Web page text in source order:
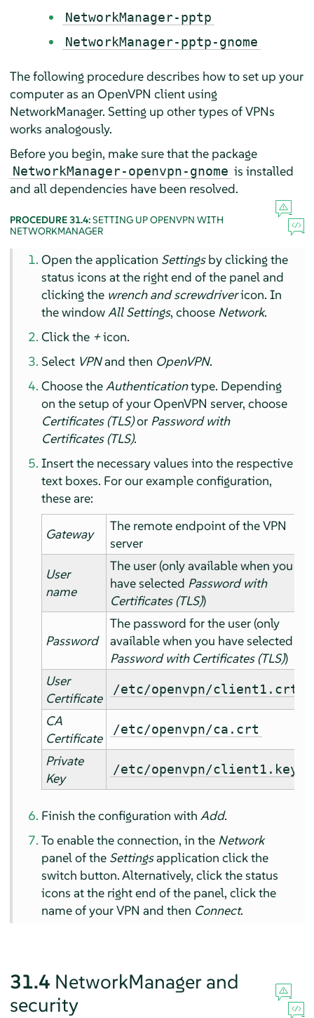
NetworkManager-pptp
NetworkManager-pptp-gnome
The following procedure describes how to set up your
computer as an OpenVPN client using
NetworkManager. Setting up other types of VPNs
works analogously.
Before you begin, make sure that the package
NetworkManager-openvpn-gnome is installed
and all dependencies have been resolved.
PROCEDURE 31.4:SETTING UP OPENVPN WITH
NETWORKMANAGER
Open the application Settingsby clicking the
status icons at the right end of the panel and
clicking the wrench and screwdrivericon. In
the windowAll Settings, choose Network.
Click the +icon.
Select VPNand then OpenVPN.
Choose theAuthenticationtype. Depending
on the setup of your OpenVPN server, choose
Certificates (TLS)or Password with
Certificates (TLS).
Insert the necessary values into the respective
text boxes. For our example configuration,
these are:
Gateway
The remote endpoint of the VPN
server
User
name
The user (only available when you
have selected Password with
Certificates (TLS))
Password
The password for the user (only
available when you have selected
Password with Certificates (TLS))
User
Certificate
/etc/openvpn/client1.crt
CA
Certificate
/etc/openvpn/ca.crt
Private
Key
/etc/openvpn/client1.key
Finish the configuration withAdd.
To enable the connection, in the Network
panel of the Settingsapplication click the
switch button. Alternatively, click the status
icons at the right end of the panel, click the
name of your VPN and then Connect.
31.4 NetworkManager and
security